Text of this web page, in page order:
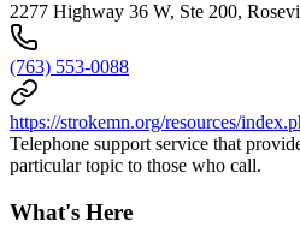
2277 Highway 36 W, Ste 200,
(763) 553-0088
https://strokemn.org/resources/
Telephone support service that
particular topic to those who call.
What's Here